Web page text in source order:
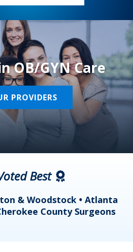
OB/GYN Care
PROVIDERS
Best
& Woodstock • Atlanta
County Surgeons